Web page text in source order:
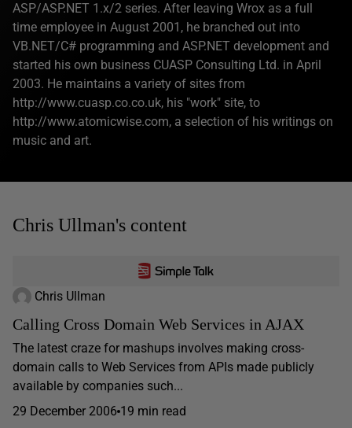
ASP/ASP.NET 1.x/2 series. After leaving Wrox as a full
time employee in August 2001, he branched out into
VB.NET/C# programming and ASP.NET development and
started his own business CUASP Consulting Ltd. in April
2003. He maintains a variety of sites from
http://www.cuasp.co.co.uk, his "work" site, to
http://www.atomicwise.com, a selection of his writings on
music and art.
Chris Ullman's content
Chris Ullman
Calling Cross Domain Web Services in AJAX
The latest craze for mashups involves making cross-
domain calls to Web Services from APIs made publicly
available by companies such...
29 December 2006 19 min read